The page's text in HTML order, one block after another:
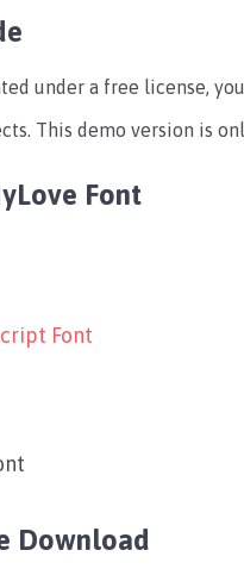
under a free license,
This demo version is
Font
Font
Download